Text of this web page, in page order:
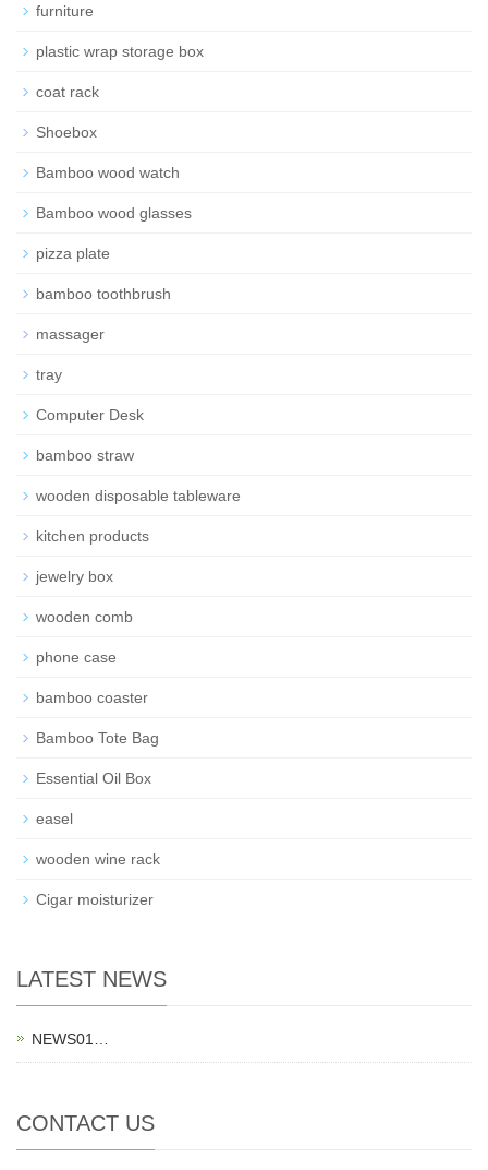
furniture
plastic wrap storage box
coat rack
Shoebox
Bamboo wood watch
Bamboo wood glasses
pizza plate
bamboo toothbrush
massager
tray
Computer Desk
bamboo straw
wooden disposable tableware
kitchen products
jewelry box
wooden comb
phone case
bamboo coaster
Bamboo Tote Bag
Essential Oil Box
easel
wooden wine rack
Cigar moisturizer
LATEST NEWS
NEWS01…
CONTACT US